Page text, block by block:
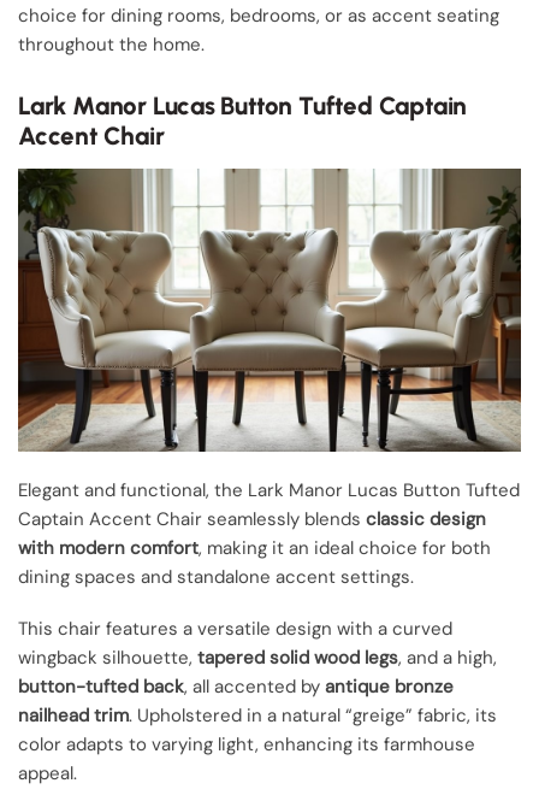
choice for dining rooms, bedrooms, or as accent seating
throughout the home.
Lark Manor Lucas Button Tufted Captain
Accent Chair
Elegant and functional, the Lark Manor Lucas Button Tufted
Captain Accent Chair seamlessly blends classic design
with modern comfort, making it an ideal choice for both
dining spaces and standalone accent settings.
This chair features a versatile design with a curved
wingback silhouette, tapered solid wood legs, and a high,
button-tufted back, all accented by antique bronze
nailhead trim. Upholstered in a natural “greige” fabric, its
color adapts to varying light, enhancing its farmhouse
appeal.